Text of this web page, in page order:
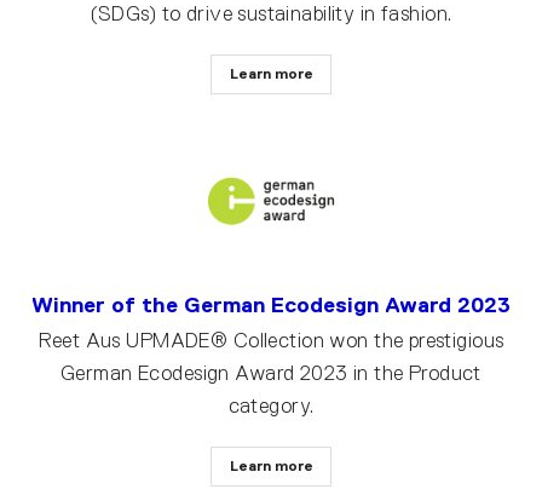
(SDGs) to drive sustainability in fashion.
Learn more
Winner of the German Ecodesign Award 2023
Reet Aus UPMADE® Collection won the prestigious
German Ecodesign Award 2023 in the Product
category.
Learn more